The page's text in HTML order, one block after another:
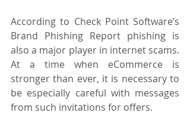
According to Check Point Software’s
Brand Phishing Report phishing is
also a major player in internet scams.
At a time when eCommerce is
stronger than ever, it is necessary to
be especially careful with messages
from such invitations for offers.